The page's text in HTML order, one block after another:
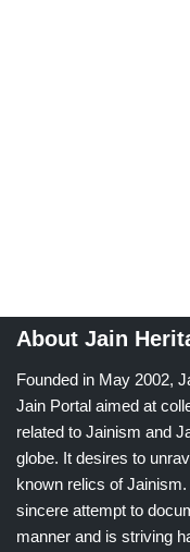
About Jain
Founded in May 2002,
Jain Portal aimed at
related to Jainism and
globe. It desires to
known relics of
sincere attempt to
manner and is striving